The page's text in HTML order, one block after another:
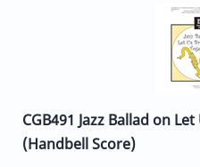
CGB491 Jazz Ballad on
(Handbell Score)